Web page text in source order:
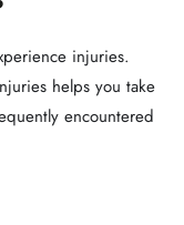
injuries.
helps you take
encountered